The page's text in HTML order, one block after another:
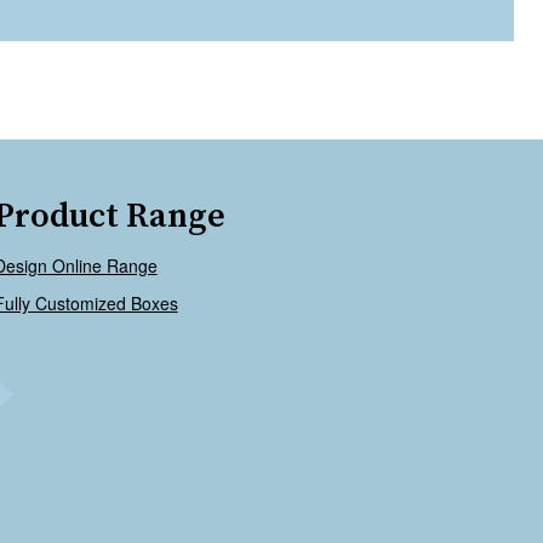
Range
Online Range
Customized Boxes